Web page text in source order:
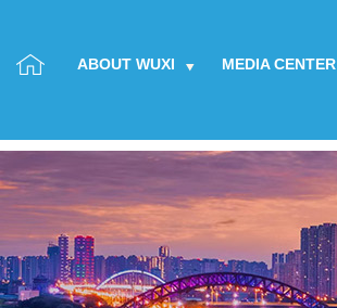
ABOUT WUXI MEDIA CENTER